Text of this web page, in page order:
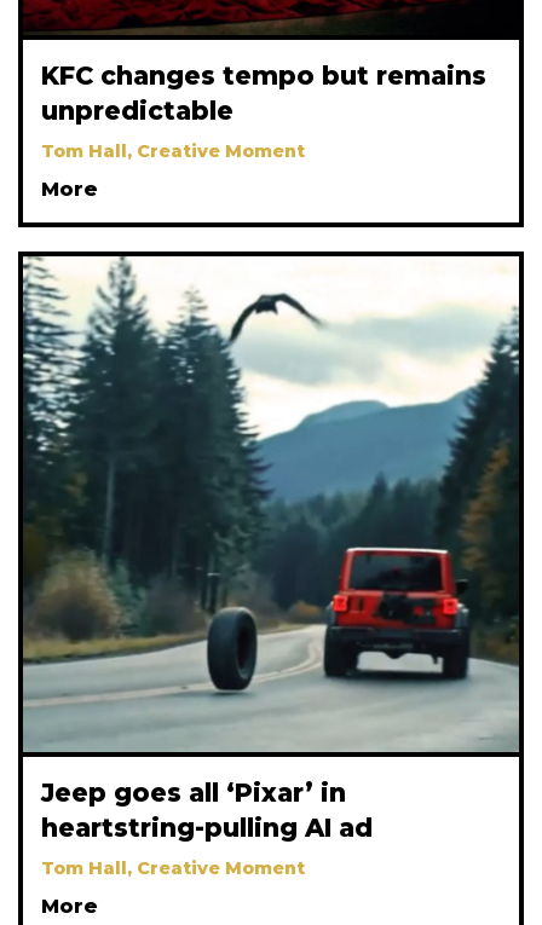
KFC changes tempo but remains
unpredictable
Tom Hall, Creative Moment
More
Jeep goes all ‘Pixar’ in
heartstring-pulling AI ad
Tom Hall, Creative Moment
More